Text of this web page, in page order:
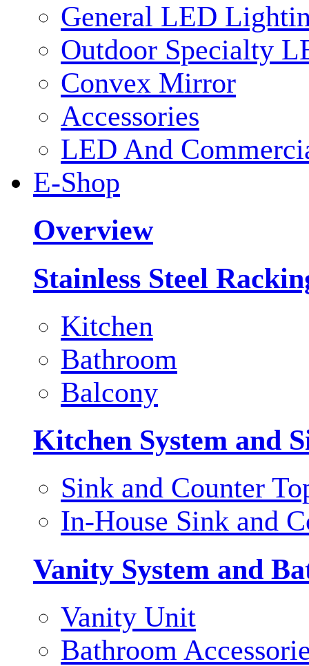
General LED
Outdoor Specialty
Convex Mirror
Accessories
LED And
E-Shop
Overview
Stainless Steel
Kitchen
Bathroom
Balcony
Kitchen System and
Sink and Counter
In-House Sink and
Vanity System and
Vanity Unit
Bathroom